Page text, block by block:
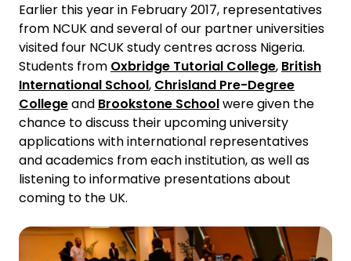
Earlier this year in February 2017, representatives
from NCUK and several of our partner universities
visited four NCUK study centres across Nigeria.
Students from Oxbridge Tutorial College, British
International School, Chrisland Pre-Degree
Collegeand Brookstone Schoolwere given the
chance to discuss their upcoming university
applications with international representatives
and academics from each institution, as well as
listening to informative presentations about
coming to the UK.